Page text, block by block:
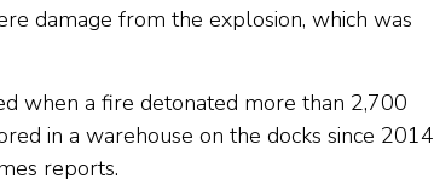
damage from the explosion, which was
when a fire detonated more than 2,700
in a warehouse on the docks since 2014
reports.